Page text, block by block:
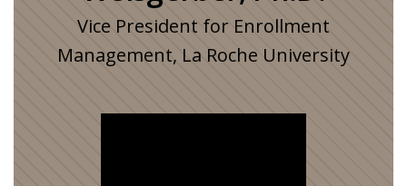
Vice President for Enrollment
Management, La Roche University